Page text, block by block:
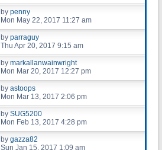
by penny
Mon May 22, 2017 11:27 am
by parraguy
Thu Apr 20, 2017 9:15 am
by markallanwainwright
Mon Mar 20, 2017 12:27 pm
by astoops
Mon Mar 13, 2017 2:06 pm
by SUG5200
Mon Feb 13, 2017 4:28 pm
by gazza82
Sun Jan 15, 2017 1:09 am